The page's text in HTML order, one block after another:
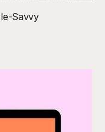
Savvy